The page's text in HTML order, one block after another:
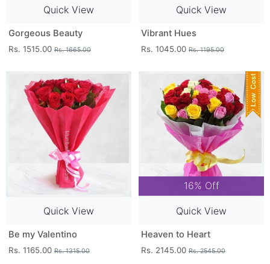
Quick View
Gorgeous Beauty
Rs. 1515.00 Rs. 1665.00
Quick View
Vibrant Hues
Rs. 1045.00 Rs. 1195.00
Quick View
Be my Valentino
Rs. 1165.00 Rs. 1315.00
16% Off
Quick View
Heaven to Heart
Rs. 2145.00 Rs. 2545.00